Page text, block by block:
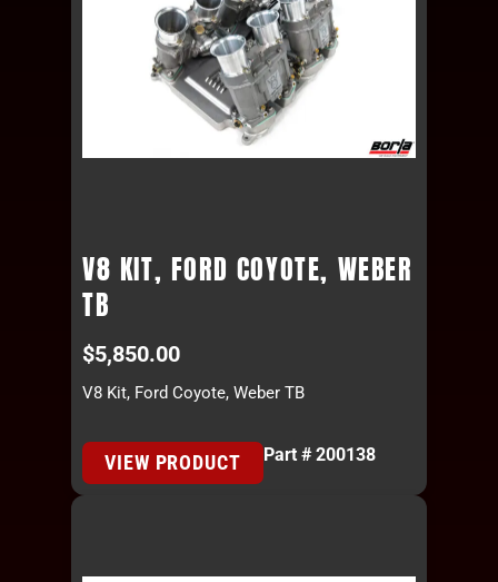
V8 KIT, FORD COYOTE, WEBER
TB
$5,850.00
V8 Kit, Ford Coyote, Weber TB
VIEW PRODUCT Part # 200138